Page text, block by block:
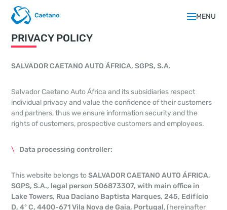
MENU
PRIVACY POLICY
SALVADOR CAETANO AUTO ÁFRICA, SGPS, S.A.
Salvador Caetano Auto África and its subsidiaries respect
individual privacy and value the confidence of their customers
and partners, thus we ensure information security and the
rights of customers, prospective customers and employees.
Data processing controller:
This website belongs toSALVADOR CAETANO AUTO ÁFRICA,
SGPS, S.A., legal person 506873307, with main office in
Lake Towers, Rua Daciano Baptista Marques, 245, Edifício
D, 4º C, 4400-671 Vila Nova de Gaia, Portugal, (hereinafter